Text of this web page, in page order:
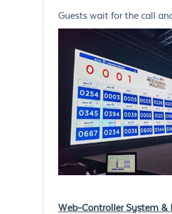
Guests wait for the call
Web-Controller System &